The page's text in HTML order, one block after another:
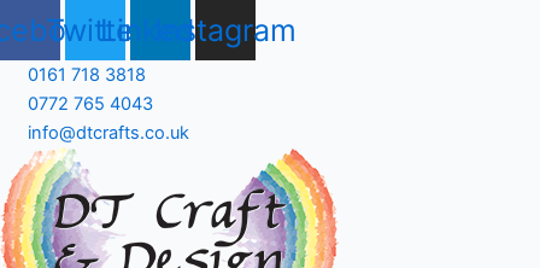
to
content
TwitterLinkedin
Instagram
0161 718 3818
0772 765 4043
info@dtcrafts.co.uk